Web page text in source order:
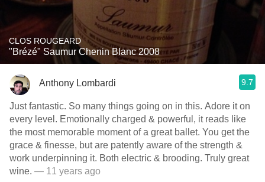
CLOS ROUGEARD
"Brézé" Saumur Chenin Blanc 2008
Anthony Lombardi 9.7
Just fantastic. So many things going on in this. Adore it on
every level. Emotionally charged & powerful, it reads like
the most memorable moment of a great ballet. You get the
grace & finesse, but are patently aware of the strength &
work underpinning it. Both electric & brooding. Truly great
wine. — 11 years ago